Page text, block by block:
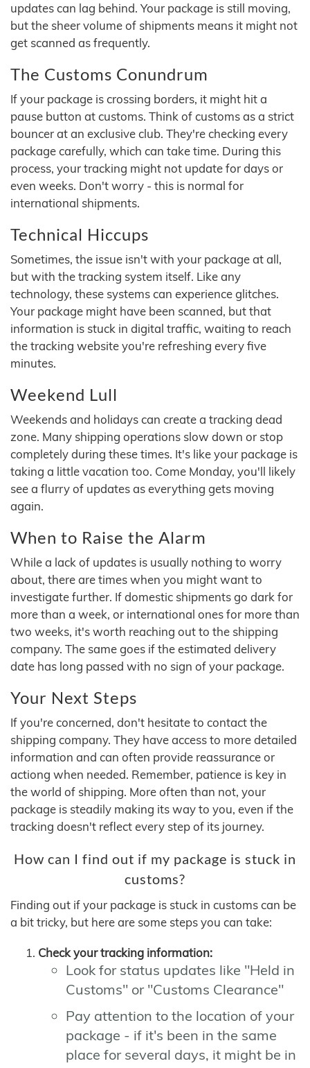
updates can lag behind. Your package is still moving,
but the sheer volume of shipments means it might not
get scanned as frequently.
The Customs Conundrum
If your package is crossing borders, it might hit a
pause button at customs. Think of customs as a strict
bouncer at an exclusive club. They're checking every
package carefully, which can take time. During this
process, your tracking might not update for days or
even weeks. Don't worry - this is normal for
international shipments.
Technical Hiccups
Sometimes, the issue isn't with your package at all,
but with the tracking system itself. Like any
technology, these systems can experience glitches.
Your package might have been scanned, but that
information is stuck in digital traffic, waiting to reach
the tracking website you're refreshing every five
minutes.
Weekend Lull
Weekends and holidays can create a tracking dead
zone. Many shipping operations slow down or stop
completely during these times. It's like your package is
taking a little vacation too. Come Monday, you'll likely
see a flurry of updates as everything gets moving
again.
When to Raise the Alarm
While a lack of updates is usually nothing to worry
about, there are times when you might want to
investigate further. If domestic shipments go dark for
more than a week, or international ones for more than
two weeks, it's worth reaching out to the shipping
company. The same goes if the estimated delivery
date has long passed with no sign of your package.
Your Next Steps
If you're concerned, don't hesitate to contact the
shipping company. They have access to more detailed
information and can often provide reassurance or
actiong when needed. Remember, patience is key in
the world of shipping. More often than not, your
package is steadily making its way to you, even if the
tracking doesn't reflect every step of its journey.
How can I find out if my package is stuck in
customs?
Finding out if your package is stuck in customs can be
a bit tricky, but here are some steps you can take:
Check your tracking information:
Look for status updates like "Held in
Customs" or "Customs Clearance"
Pay attention to the location of your
package - if it's been in the same
place for several days, it might be in